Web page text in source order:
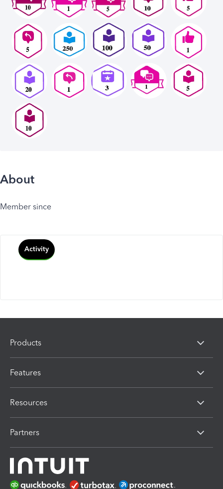
About
Member since
Activity
Products
Features
Resources
Partners